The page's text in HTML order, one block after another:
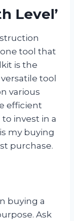
Level’
tool that
is the
versatile tool
various
efficient
invest in a
my buying
purchase.
buying a
Ask